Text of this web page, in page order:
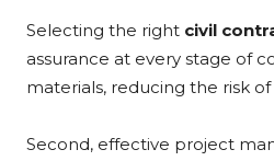
Selecting the right civil
assurance at every stage of
materials, reducing the risk of
Second, effective project